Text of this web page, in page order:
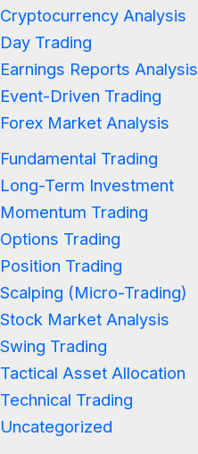
Cryptocurrency Analysis
Day Trading
Earnings Reports Analysis
Event-Driven Trading
Forex Market Analysis
Fundamental Trading
Long-Term Investment
Momentum Trading
Options Trading
Position Trading
Scalping (Micro-Trading)
Stock Market Analysis
Swing Trading
Tactical Asset Allocation
Technical Trading
Uncategorized